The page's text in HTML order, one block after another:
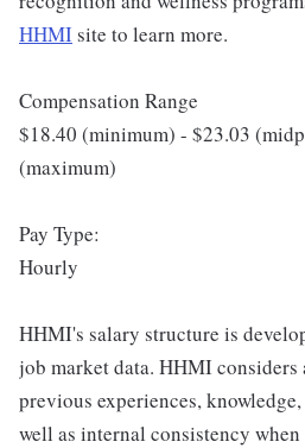
HHMIsite to learn more.
Compensation Range
$18.40 (minimum) - $23.03
(maximum)
Pay Type:
Hourly
HHMI's salary structure is
job market data. HHMI considers
previous experiences,
well as internal consistency